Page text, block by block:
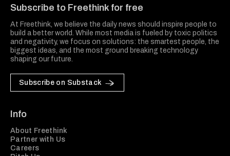
Subscribe to Freethink for free
At Freethink, we believe the daily news should inspire people to
build a better world. While most media is fueled by toxic politics
and negativity, we focus on solutions: the smartest people, the
biggest ideas, and the most ground breaking technology
shaping our future.
Subscribe on Substack
Info
About Freethink
Partner with Us
Careers